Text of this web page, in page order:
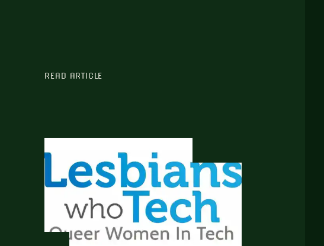
READ ARTICLE